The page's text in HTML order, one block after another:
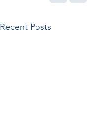
Recent Posts